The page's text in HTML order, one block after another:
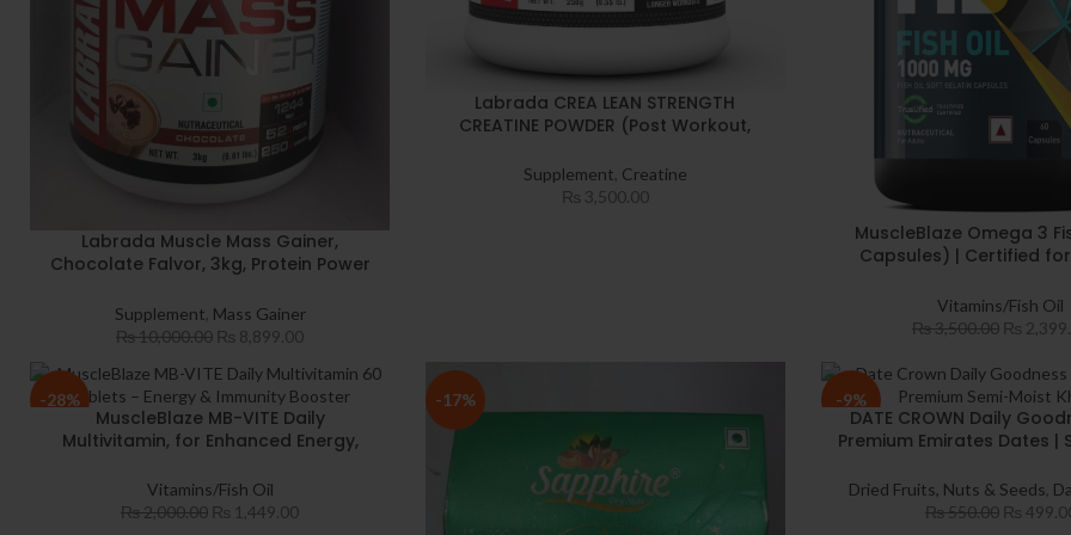
Labrada Muscle Mass Gainer,
Chocolate Falvor, 3kg, Protein Power
Monohydrate
Supplement Mass Gainer
₨10,000.00 ₨ 8,899.00
Labrada CREA LEAN STRENGTH
CREATINE POWDER (Post Workout,
& Recovery, 3g Creatine
Monohydrate, For 83 Servings) (250 g,
Supplement Creatine
₨ 3,500.00
MuscleBlaze Omega 3
Capsules) | Certified
180mg EPA &
Vitamins/Fish Oil
₨3,500.00 ₨
-28%
MuscleBlaze MB-VITE Daily
Multivitamin, for Enhanced Energy,
With Zinc Vitamin C Biotin Added
Minerals For Immunity Bone & Joints
Vitamins/Fish Oil
₨2,000.00 ₨ 1,449.00
-17% -9%
DATE CROWN Daily
Premium Emirates Dates |
Dry Dates for Healthy
Dried Fruits, Nuts & Seeds
₨550.00 ₨